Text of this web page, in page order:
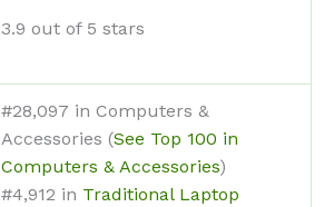
3.9 out of 5 stars
#28,097 in Computers &
Accessories (See Top 100 in
Computers & Accessories)
#4,912 in Traditional Laptop